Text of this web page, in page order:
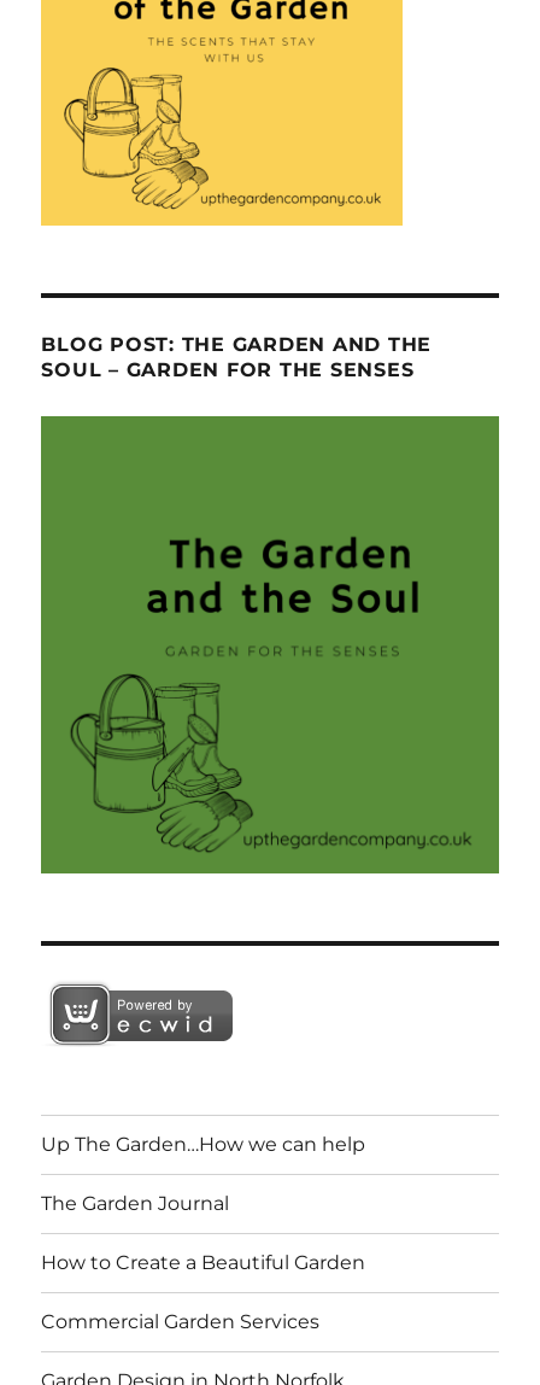
BLOG POST: THE GARDEN AND THE
SOUL – GARDEN FOR THE SENSES
Up The Garden…How we can help
The Garden Journal
How to Create a Beautiful Garden
Commercial Garden Services